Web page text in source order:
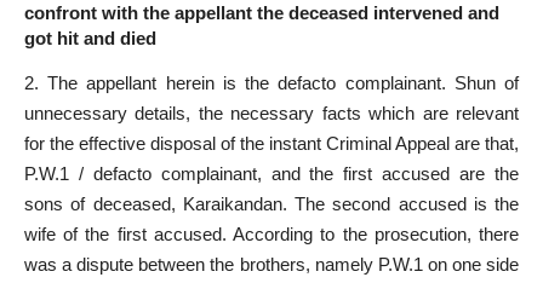
confront with the appellant the deceased intervened and
got hit and died
2. The appellant herein is the defacto complainant. Shun of
unnecessary details, the necessary facts which are relevant
for the effective disposal of the instant Criminal Appeal are that,
P.W.1 / defacto complainant, and the first accused are the
sons of deceased, Karaikandan. The second accused is the
wife of the first accused. According to the prosecution, there
was a dispute between the brothers, namely P.W.1 on one side